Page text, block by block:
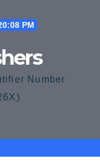
PM
Number